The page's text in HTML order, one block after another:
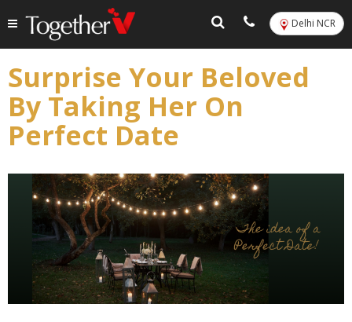
Delhi NCR
Surprise Your Beloved
By Taking Her On
Perfect Date